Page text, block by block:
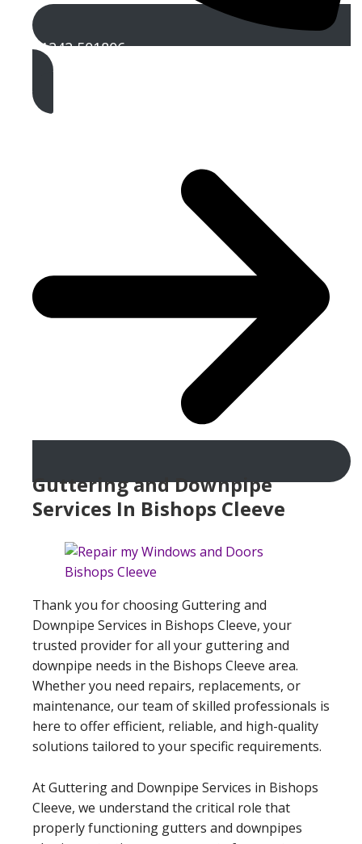
01242 501806
Get A Free Quote
Guttering and Downpipe
Services In Bishops Cleeve
Thank you for choosing Guttering and
Downpipe Services in Bishops Cleeve, your
trusted provider for all your guttering and
downpipe needs in the Bishops Cleeve area.
Whether you need repairs, replacements, or
maintenance, our team of skilled professionals is
here to offer efficient, reliable, and high-quality
solutions tailored to your specific requirements.
At Guttering and Downpipe Services in Bishops
Cleeve, we understand the critical role that
properly functioning gutters and downpipes